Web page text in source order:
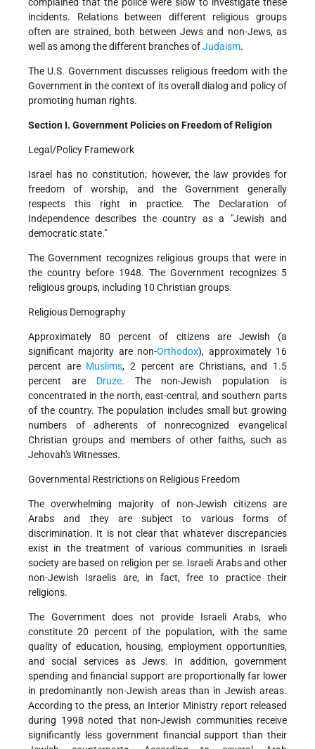
complained that the police were slow to investigate these
incidents. Relations between different religious groups
often are strained, both between Jews and non-Jews, as
well as among the different branches ofJudaism.
The U.S. Government discusses religious freedom with the
Government in the context of its overall dialog and policy of
promoting human rights.
Section I. Government Policies on Freedom of Religion
Legal/Policy Framework
Israel has no constitution; however, the law provides for
freedom of worship, and the Government generally
respects this right in practice. The Declaration of
Independence describes the country as a "Jewish and
democratic state."
The Government recognizes religious groups that were in
the country before 1948. The Government recognizes 5
religious groups, including 10 Christian groups.
Religious Demography
Approximately 80 percent of citizens are Jewish (a
significant majority are non-Orthodox), approximately 16
percent are Muslims, 2 percent are Christians, and 1.5
percent are Druze. The non-Jewish population is
concentrated in the north, east-central, and southern parts
of the country. The population includes small but growing
numbers of adherents of nonrecognized evangelical
Christian groups and members of other faiths, such as
Jehovah's Witnesses.
Governmental Restrictions on Religious Freedom
The overwhelming majority of non-Jewish citizens are
Arabs and they are subject to various forms of
discrimination. It is not clear that whatever discrepancies
exist in the treatment of various communities in Israeli
society are based on religion per se. Israeli Arabs and other
non-Jewish Israelis are, in fact, free to practice their
religions.
The Government does not provide Israeli Arabs, who
constitute 20 percent of the population, with the same
quality of education, housing, employment opportunities,
and social services as Jews. In addition, government
spending and financial support are proportionally far lower
in predominantly non-Jewish areas than in Jewish areas.
According to the press, an Interior Ministry report released
during 1998 noted that non-Jewish communities receive
significantly less government financial support than their